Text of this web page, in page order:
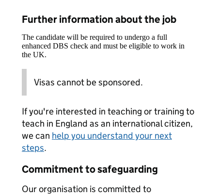
Further information about the job
The candidate will be required to undergo a full
enhanced DBS check and must be eligible to work in
the UK.
Visas cannot be sponsored.
If you're interested in teaching or training to
teach in England as an international citizen,
we can help you understand your next
steps.
Commitment to safeguarding
Our organisation is committed to